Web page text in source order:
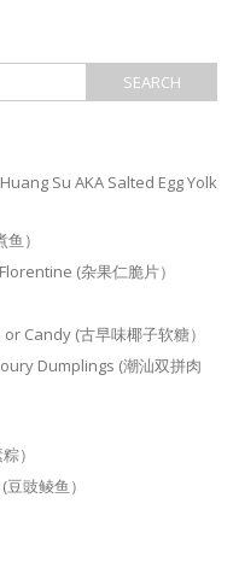
Su AKA Salted Egg Yolk
）
(杂果仁脆片）
Candy (古早味椰子软糖）
Dumplings (潮汕双拼肉
）
豉鲮鱼）